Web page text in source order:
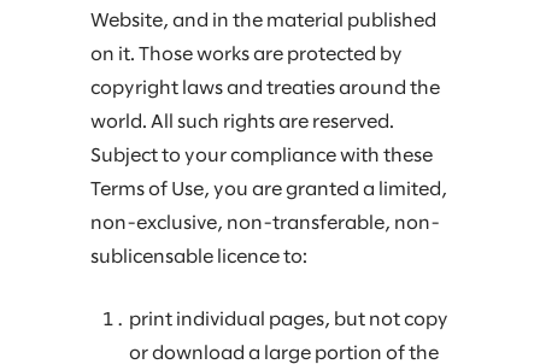
Website, and in the material published
on it. Those works are protected by
copyright laws and treaties around the
world. All such rights are reserved.
Subject to your compliance with these
Terms of Use, you are granted a limited,
non-exclusive, non-transferable, non-
sublicensable licence to:
print individual pages, but not copy
or download a large portion of the